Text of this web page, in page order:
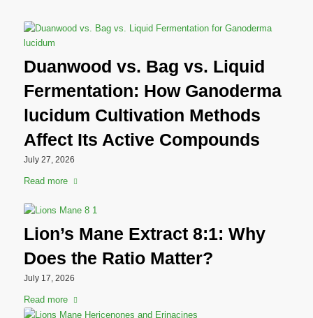
Duanwood vs. Bag vs. Liquid
Fermentation: How Ganoderma
lucidum Cultivation Methods
Affect Its Active Compounds
July 27, 2026
Read more
Lion’s Mane Extract 8:1: Why
Does the Ratio Matter?
July 17, 2026
Read more